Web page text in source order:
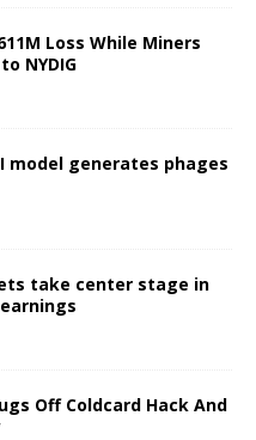
Loss While Miners
NYDIG
model generates phages
take center stage in
Off Coldcard Hack And